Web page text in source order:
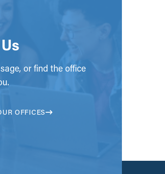
or find the office
OFFICES